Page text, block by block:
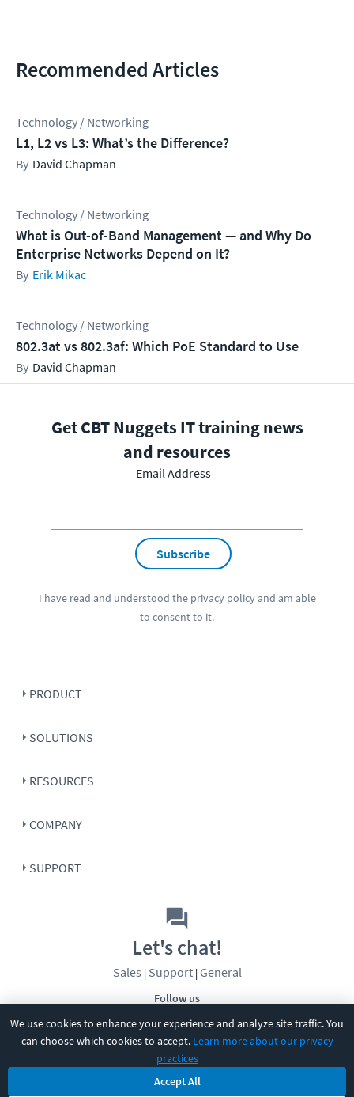
We use cookies to enhance your experience and analyze site traffic. You
can choose which cookies to accept. Learn more about our privacy
practices
Accept All
Recommended Articles
Technology / Networking
L1, L2 vs L3: What’s the Difference?
David Chapman
Technology / Networking
What is Out-of-Band Management — and Why Do
Enterprise Networks Depend on It?
Erik Mikac
Technology / Networking
802.3at vs 802.3af: Which PoE Standard to Use
David Chapman
Get CBT Nuggets IT training news
and resources
Email Address
Subscribe
I have read and understood the privacy policyand am able
to consent to it.
PRODUCT
SOLUTIONS
RESOURCES
COMPANY
SUPPORT
Follow us
Let's chat!
Sales | Support| General